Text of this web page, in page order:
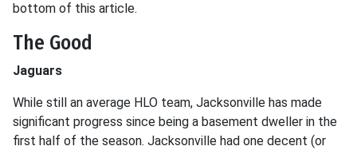
bottom of this article.
The Good
Jaguars
While still an average HLO team, Jacksonville has made
significant progress since being a basement dweller in the
first half of the season. Jacksonville had one decent (or